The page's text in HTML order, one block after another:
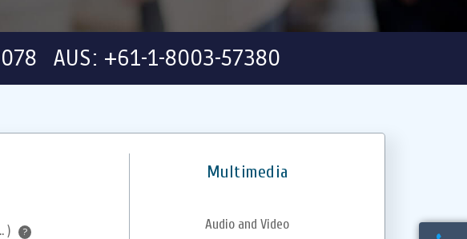
AUS: +61-1-8003-57380
Multimedia
)
?
Audio and Video